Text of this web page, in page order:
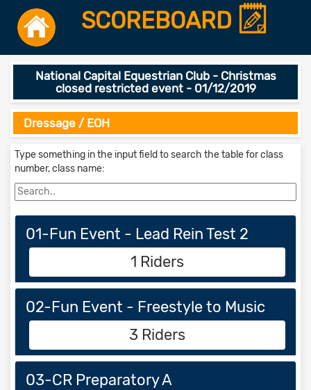
SCOREBOARD
National Capital Equestrian Club - Christmas
closed restricted event - 01/12/2019
Dressage / EOH
Type something in the input field to search the table for class
number, class name:
01-Fun Event - Lead Rein Test 2
1 Riders
02-Fun Event - Freestyle to Music
3 Riders
03-CR Preparatory A